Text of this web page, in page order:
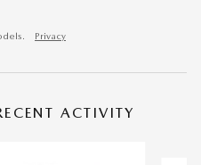
Privacy
ACTIVITY